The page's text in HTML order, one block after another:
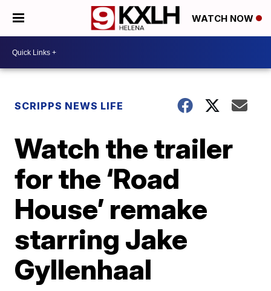
WATCH NOW
SCRIPPS NEWS LIFE
Watch the trailer
for the ‘Road
House’ remake
starring Jake
Gyllenhaal